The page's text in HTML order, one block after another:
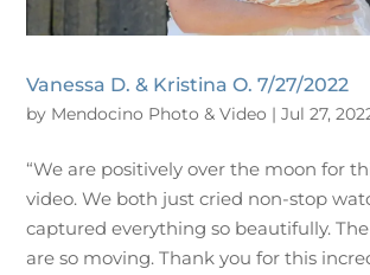
Vanessa D. & Kristina O. 7/27/2022
by Mendocino Photo & Video |Jul 27,
“We are positively over the moon for
video. We both just cried non-stop
captured everything so beautifully.
are so moving. Thank you for this